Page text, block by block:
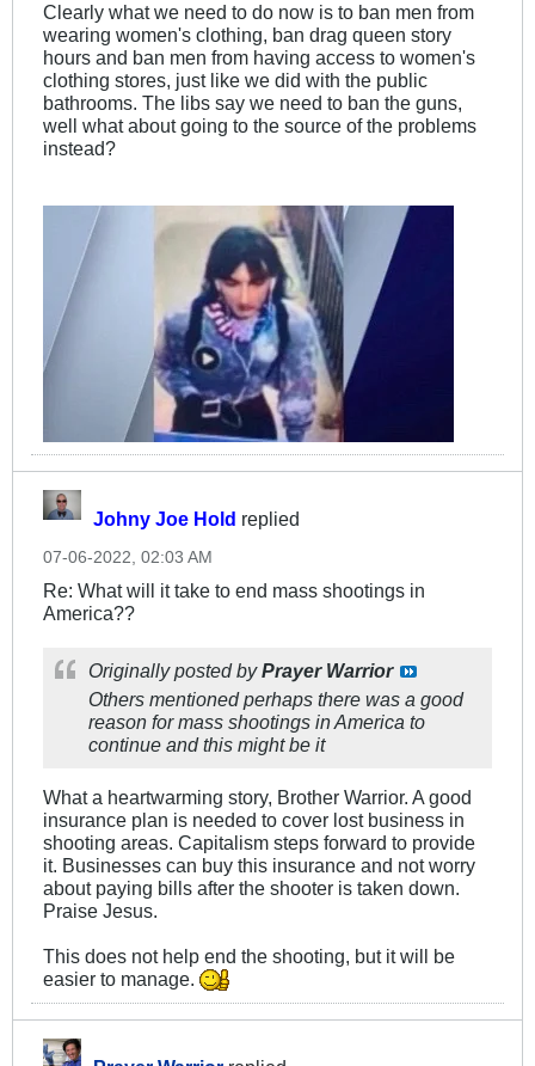
Clearly what we need to do now is to ban men from
wearing women's clothing, ban drag queen story
hours and ban men from having access to women's
clothing stores, just like we did with the public
bathrooms. The libs say we need to ban the guns,
well what about going to the source of the problems
instead?
Johny Joe Hold replied
07-06-2022, 02:03 AM
Re: What will it take to end mass shootings in
America??
Originally posted byPrayer Warrior
Others mentioned perhaps there was a good
reason for mass shootings in America to
continue and this might be it
What a heartwarming story, Brother Warrior. A good
insurance plan is needed to cover lost business in
shooting areas. Capitalism steps forward to provide
it. Businesses can buy this insurance and not worry
about paying bills after the shooter is taken down.
Praise Jesus.
This does not help end the shooting, but it will be
easier to manage.